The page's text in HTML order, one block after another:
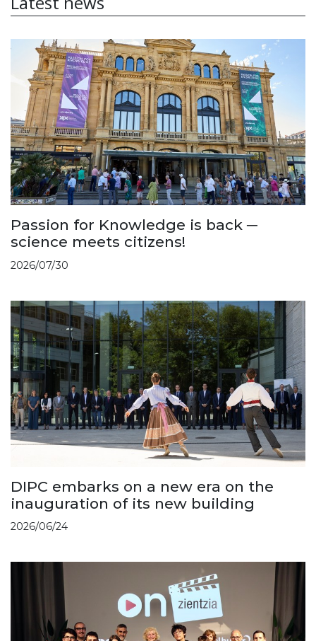
Passion for Knowledge is back ─
science meets citizens!
2026/07/30
DIPC embarks on a new era on the
inauguration of its new building
2026/06/24